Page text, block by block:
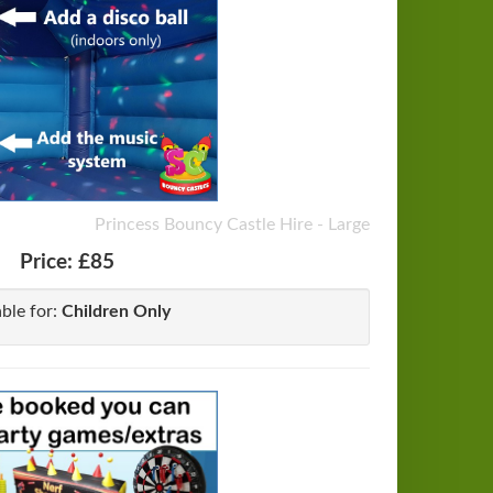
Princess Bouncy Castle Hire - Large
Price: £85
for:Children Only